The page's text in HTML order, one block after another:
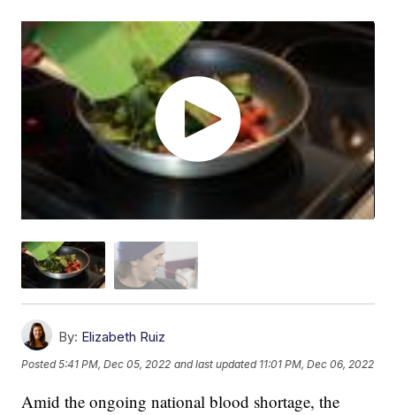
By: Elizabeth Ruiz
Posted5:41 PM, Dec 05, 2022 and last updated 11:01 PM, Dec 06, 2022
Amid the ongoing national blood shortage, the